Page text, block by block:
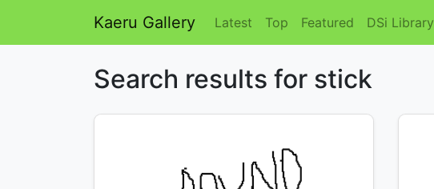
Kaeru Gallery Latest Top Featured DSi Library
Search results for stick